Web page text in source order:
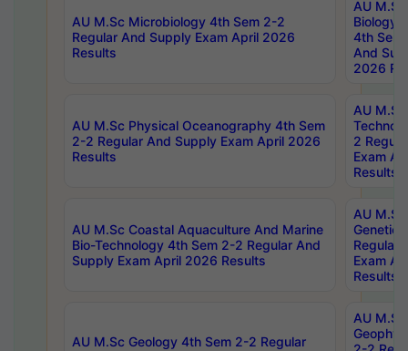
AU M.Sc Microbiology 4th Sem 2-2
Regular And Supply Exam April 2026
Results
AU
Biology
4th Sem
And
2026
AU M.Sc Physical Oceanography 4th Sem
2-2 Regular And Supply Exam April 2026
Results
AU
2
Exam
Results
AU M.Sc Coastal Aquaculture And Marine
Bio-Technology 4th Sem 2-2 Regular And
Supply Exam April 2026 Results
AU
Regular
Exam
Results
AU M.Sc Geology 4th Sem 2-2 Regular
AU